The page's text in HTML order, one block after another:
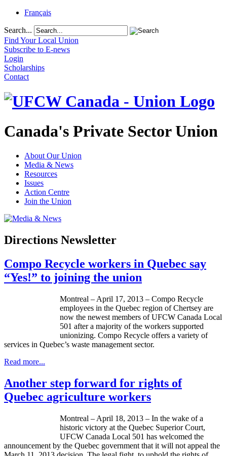
Français
Search...
Find Your Local Union
Subscribe to E-news
Login
Scholarships
Contact
Canada's Private Sector Union
About Our Union
Media & News
Resources
Issues
Action Centre
Join the Union
Directions Newsletter
Compo Recycle workers in Quebec say
“Yes!” to joining the union
Montreal – April 17, 2013 – Compo Recycle
employees in the Quebec region ofChertsey are
now the newest members ofUFCW Canada Local
501 after a majority of the workers supported
unionizing. Compo Recycle offers a variety of
services in Quebec’s waste management sector.
Read more...
Another step forward for rights of
Quebec agriculture workers
Montreal – April 18, 2013 – In the wake of a
historic victory at the Quebec Superior Court,
UFCW Canada Local 501 has welcomed the
announcement by the Quebec government that it will not appeal the